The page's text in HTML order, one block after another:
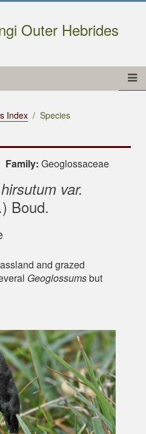
Outer Hebrides
Index Species
Family: Geoglossaceae
var.
Boud.
and grazed
Geoglossumsbut